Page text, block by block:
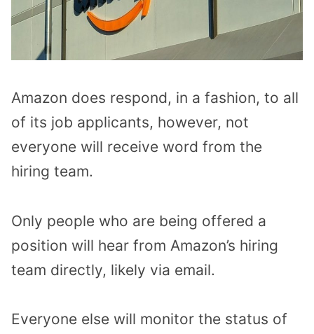
Amazon does respond, in a fashion, to all
of its job applicants, however, not
everyone will receive word from the
hiring team.
Only people who are being offered a
position will hear from Amazon’s hiring
team directly, likely via email.
Everyone else will monitor the status of